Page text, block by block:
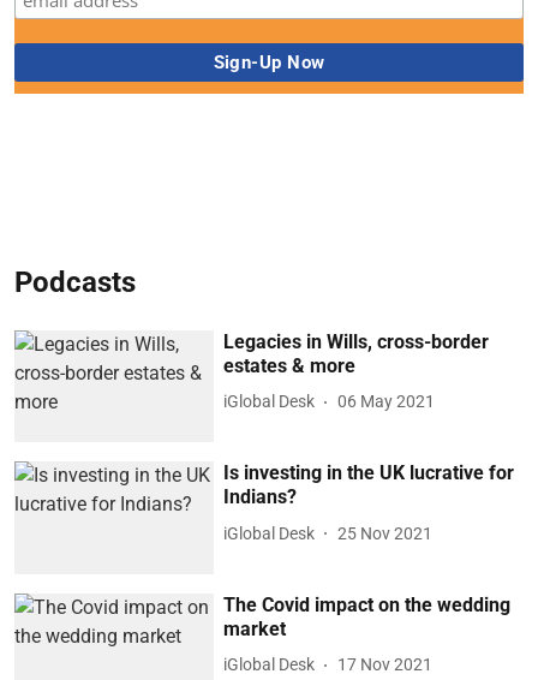
Podcasts
Legacies in Wills, cross-border
estates & more
iGlobal Desk 06 May 2021
Is investing in the UK lucrative for
Indians?
iGlobal Desk 25 Nov 2021
The Covid impact on the wedding
market
iGlobal Desk 17 Nov 2021